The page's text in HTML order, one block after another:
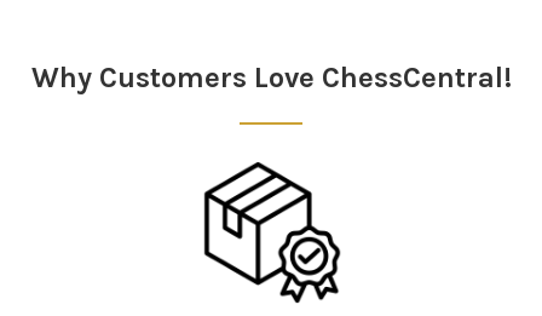
Why Customers Love ChessCentral!